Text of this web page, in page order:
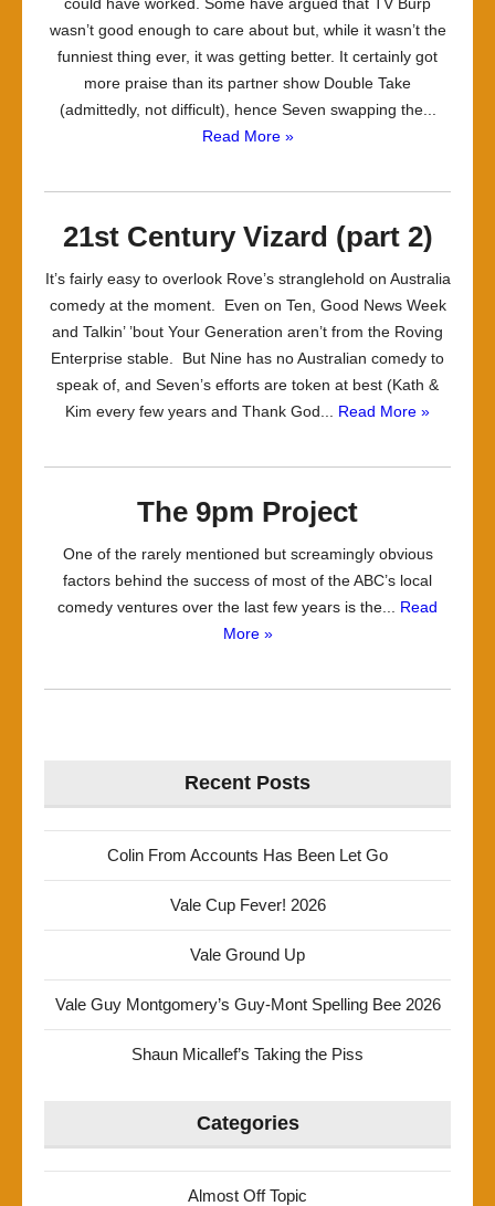
wasn’t good enough to care about but, while it wasn’t the
funniest thing ever, it was getting better. It certainly got
more praise than its partner show Double Take
(admittedly, not difficult), hence Seven swapping the...
Read More »
21st Century Vizard (part 2)
It’s fairly easy to overlook Rove’s stranglehold on Australia
comedy at the moment. Even on Ten, Good News Week
and Talkin’ ’bout Your Generation aren’t from the Roving
Enterprise stable. But Nine has no Australian comedy to
speak of, and Seven’s efforts are token at best (Kath &
Kim every few years and Thank God... Read More »
The 9pm Project
One of the rarely mentioned but screamingly obvious
factors behind the success of most of the ABC’s local
comedy ventures over the last few years is the... Read
More »
Recent Posts
Colin From Accounts Has Been Let Go
Vale Cup Fever! 2026
Vale Ground Up
Vale Guy Montgomery’s Guy-Mont Spelling Bee 2026
Shaun Micallef’s Taking the Piss
Categories
Almost Off Topic